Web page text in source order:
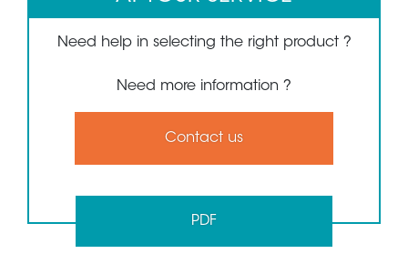
Need help in selecting the right product ?
Need more information ?
Contact us
PDF